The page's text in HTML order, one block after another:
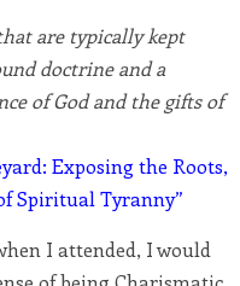
are typically kept
doctrine and a
of God and the gifts of
Exposing the Roots,
Spiritual Tyranny”
I attended, I would